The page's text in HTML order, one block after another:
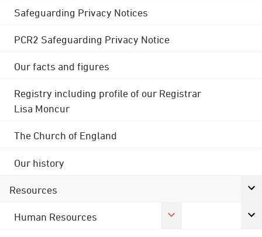
Safeguarding Privacy Notices
PCR2 Safeguarding Privacy Notice
Our facts and figures
Registry including profile of our Registrar
Lisa Moncur
The Church of England
Our history
Resources
Human Resources